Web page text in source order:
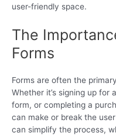
user-friendly space.
The
Forms
Forms are often the
Whether it’s signing up
form, or completing a
can make or break the
can simplify the process,